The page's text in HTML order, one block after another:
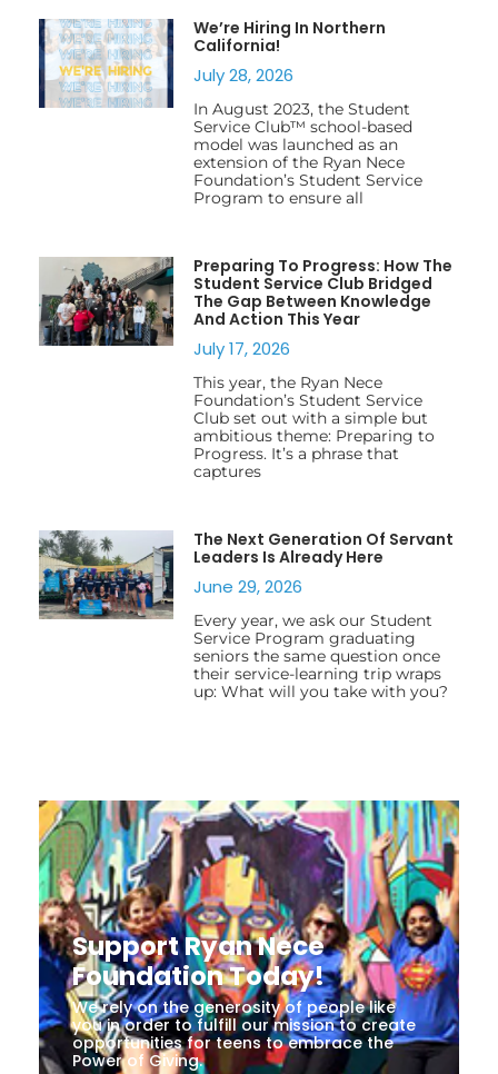
We’re Hiring In Northern
California!
July 28, 2026
In August 2023, the Student
Service Club™ school-based
model was launched as an
extension of the Ryan Nece
Foundation’s Student Service
Program to ensure all
Preparing To Progress: How The
Student Service Club Bridged
The Gap Between Knowledge
And Action This Year
July 17, 2026
This year, the Ryan Nece
Foundation’s Student Service
Club set out with a simple but
ambitious theme: Preparing to
Progress. It’s a phrase that
captures
The Next Generation Of Servant
Leaders Is Already Here
June 29, 2026
Every year, we ask our Student
Service Program graduating
seniors the same question once
their service-learning trip wraps
up: What will you take with you?
Support Ryan Nece
Foundation Today!
We rely on the generosity of people like
you in order to fulfill our mission to create
opportunities for teens to embrace the
Power of Giving.